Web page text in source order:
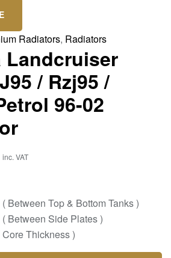
Radiators, Radiators
Landcruiser
/ Rzj95 /
96-02
inc. VAT
Between Top & Bottom Tanks )
Between Side Plates )
Thickness )